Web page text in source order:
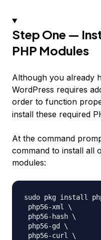
Step One —
PHP Modules
Although you already
WordPress requires
order to function
install these required
At the command
command to install all
modules:
sudo pkg install
php56-xml \
php56-hash \
php56-gd \
php56-curl \